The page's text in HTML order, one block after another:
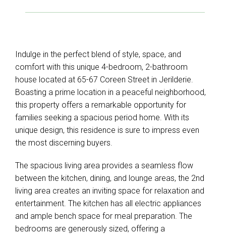
Indulge in the perfect blend of style, space, and
comfort with this unique 4-bedroom, 2-bathroom
house located at 65-67 Coreen Street in Jerilderie.
Boasting a prime location in a peaceful neighborhood,
this property offers a remarkable opportunity for
families seeking a spacious period home. With its
unique design, this residence is sure to impress even
the most discerning buyers.
The spacious living area provides a seamless flow
between the kitchen, dining, and lounge areas, the 2nd
living area creates an inviting space for relaxation and
entertainment. The kitchen has all electric appliances
and ample bench space for meal preparation. The
bedrooms are generously sized, offering a